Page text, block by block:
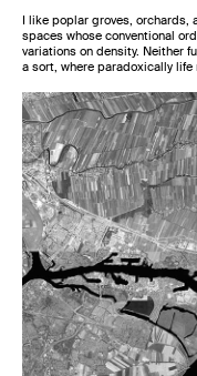
I like poplar groves, orchards,
spaces whose conventional
variations on density. Neither
a sort, where paradoxically